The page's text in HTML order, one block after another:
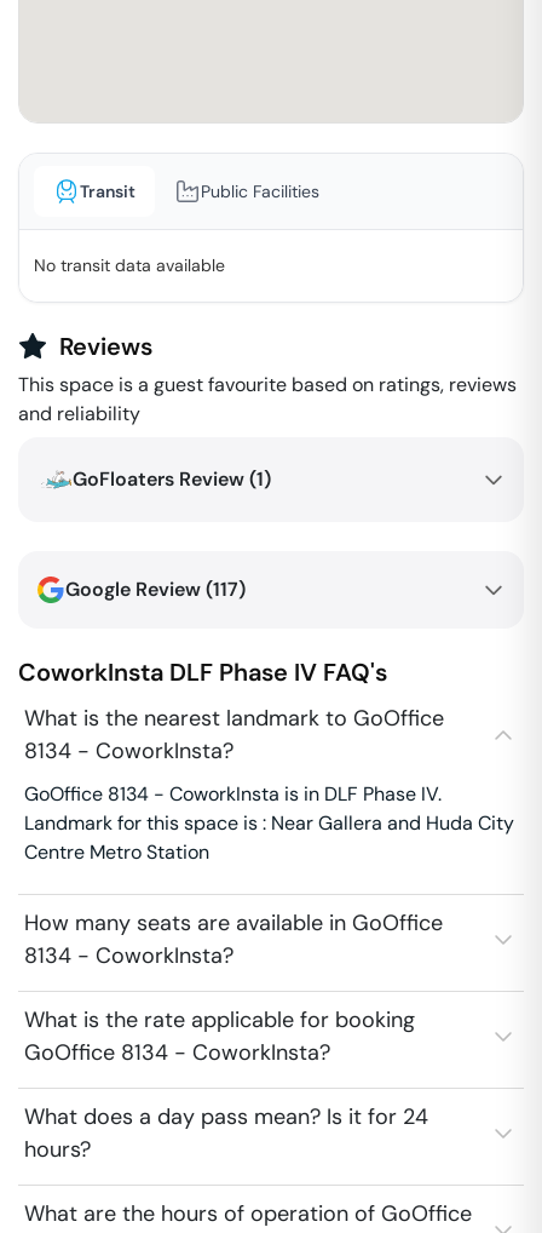
Transit Public Facilities
No transit data available
Reviews
This space is a guest favourite based on ratings, reviews
and reliability
GoFloaters Review (1)
Google Review (117)
CoworkInsta DLF Phase IV FAQ's
What is the nearest landmark to GoOffice
8134 - CoworkInsta?
GoOffice 8134 - CoworkInsta is in DLF Phase IV.
Landmark for this space is : Near Gallera and Huda City
Centre Metro Station
How many seats are available in GoOffice
8134 - CoworkInsta?
What is the rate applicable for booking
GoOffice 8134 - CoworkInsta?
What does a day pass mean? Is it for 24
hours?
What are the hours of operation of GoOffice